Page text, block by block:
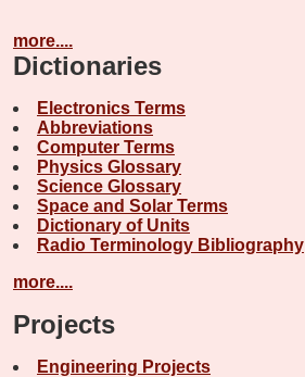
more....
Dictionaries
Electronics Terms
Abbreviations
Computer Terms
Physics Glossary
Science Glossary
Space and Solar Terms
Dictionary of Units
Radio Terminology Bibliography
more....
Projects
Engineering Projects